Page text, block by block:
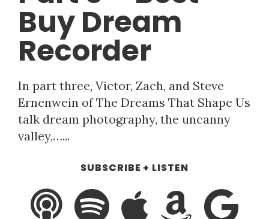
Buy Dream
Recorder
In part three, Victor, Zach, and Steve
Ernenwein of The Dreams That Shape Us
talk dream photography, the uncanny
valley,…...
SUBSCRIBE + LISTEN